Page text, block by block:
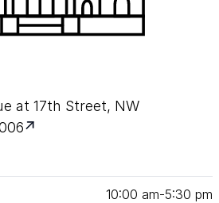
at 17th Street, NW
10:00 am‑5:30 pm